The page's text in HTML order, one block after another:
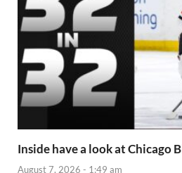
Inside have a look at Chicago
August 7, 2026 - 1:49 am